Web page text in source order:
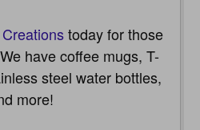
today for those
have coffee mugs, T-
steel water bottles,
more!